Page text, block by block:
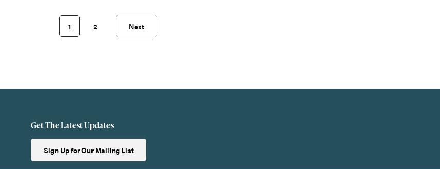
1 2 Next
Get The Latest Updates
Sign Up for Our Mailing List